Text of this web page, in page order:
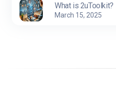
What is 2uToolkit?
March 15, 2025